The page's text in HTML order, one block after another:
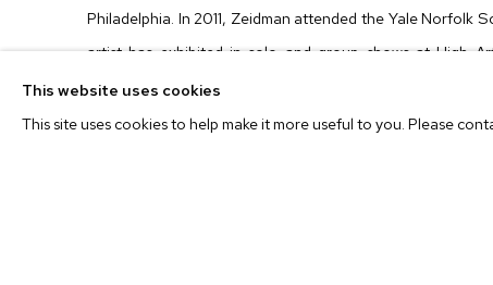
Philadelphia. In 2011, Zeidman attended the Yale Norfolk
artist has exhibited in solo and group shows at High
Gallery, Los Angeles; Downs & Ross, New York; and
others. Nathan Zeidman lives and works in Los Angeles.
This website uses cookies
This site uses cookies to help make it more useful to you. Please